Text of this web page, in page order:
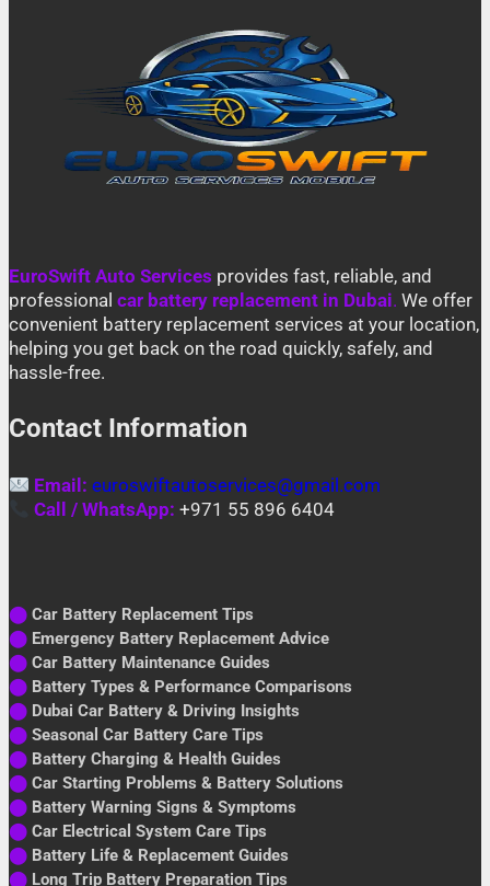
EuroSwift Auto Services provides fast, reliable, and
professional car battery replacement in Dubai. We offer
convenient battery replacement services at your location,
helping you get back on the road quickly, safely, and
hassle-free.
Contact Information
Email: euroswiftautoservices@gmail.com
Call / WhatsApp: +971 55 896 6404
⬤ Car Battery Replacement Tips
⬤ Emergency Battery Replacement Advice
⬤ Car Battery Maintenance Guides
⬤ Battery Types & Performance Comparisons
⬤ Dubai Car Battery & Driving Insights
⬤ Seasonal Car Battery Care Tips
⬤ Battery Charging & Health Guides
⬤ Car Starting Problems & Battery Solutions
⬤ Battery Warning Signs & Symptoms
⬤ Car Electrical System Care Tips
⬤ Battery Life & Replacement Guides
⬤ Long Trip Battery Preparation Tips